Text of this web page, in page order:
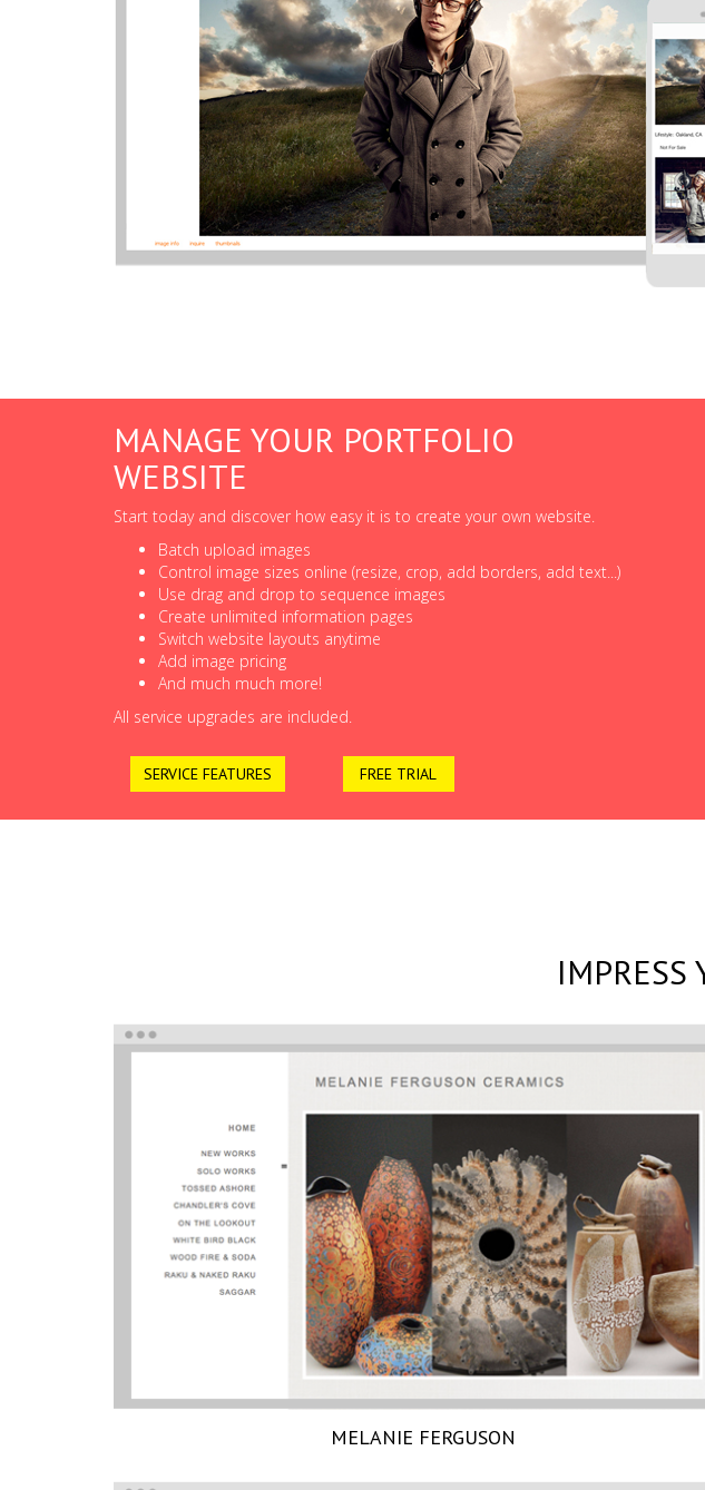
MANAGE YOUR PORTFOLIO
WEBSITE
Start today and discover how easy it is to create your own website.
Batch upload images
Control image sizes online (resize, crop, add borders, add text...)
Use drag and drop to sequence images
Create unlimited information pages
Switch website layouts anytime
Add image pricing
And much much more!
All service upgrades are included.
SERVICE FEATURES FREE TRIAL
IMPRESS
MELANIE FERGUSON